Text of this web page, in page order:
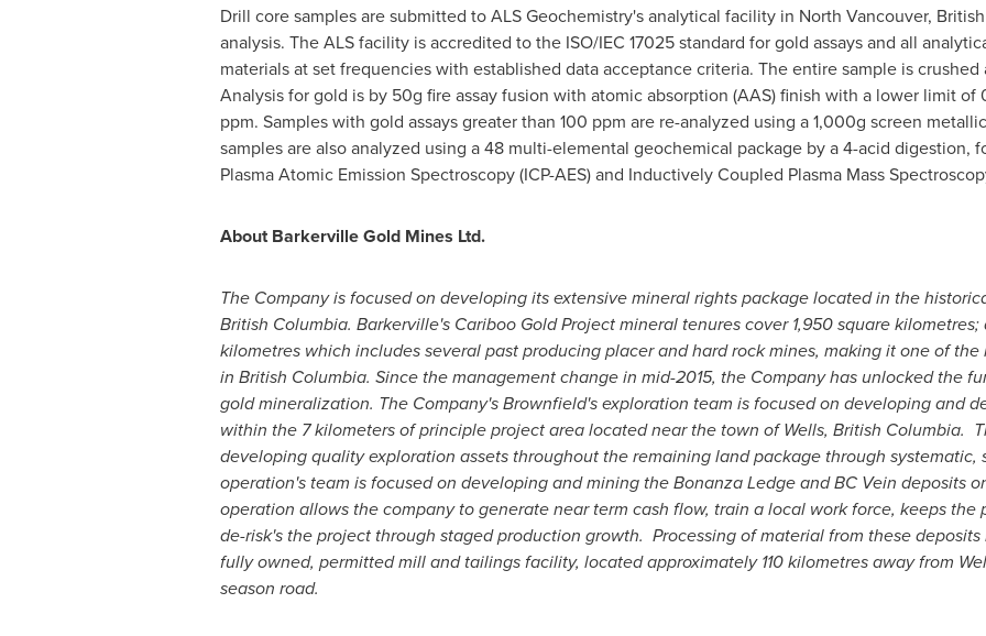
Drill core samples are submitted to ALS Geochemistry's analytical facility in North Vancouver,
analysis. The ALS facility is accredited to the ISO/IEC 17025 standard for gold assays and all
materials at set frequencies with established data acceptance criteria. The entire sample is
Analysis for gold is by 50g fire assay fusion with atomic absorption (AAS) finish with a lower limit of
ppm. Samples with gold assays greater than 100 ppm are re-analyzed using a 1,000g screen
samples are also analyzed using a 48 multi-elemental geochemical package by a 4-acid digestion,
Plasma Atomic Emission Spectroscopy (ICP-AES) and Inductively Coupled Plasma Mass
About Barkerville Gold Mines Ltd.
The Company is focused on developing its extensive mineral rights package located in the
British Columbia. Barkerville's Cariboo Gold Project mineral tenures cover 1,950 square
kilometres which includes several past producing placer and hard rock mines, making it one of
in British Columbia. Since the management change in mid-2015, the Company has unlocked the
gold mineralization. The Company's Brownfield's exploration team is focused on developing and
within the 7 kilometers of principle project area located near the town of Wells, British Columbia.
developing quality exploration assets throughout the remaining land package through
operation's team is focused on developing and mining the Bonanza Ledge and BC Vein deposits
operation allows the company to generate near term cash flow, train a local work force, keeps
de-risk's the project through staged production growth. Processing of material from these
fully owned, permitted mill and tailings facility, located approximately 110 kilometres away from
season road.